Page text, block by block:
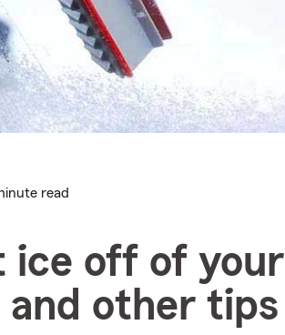
read
ice off of your
other tips